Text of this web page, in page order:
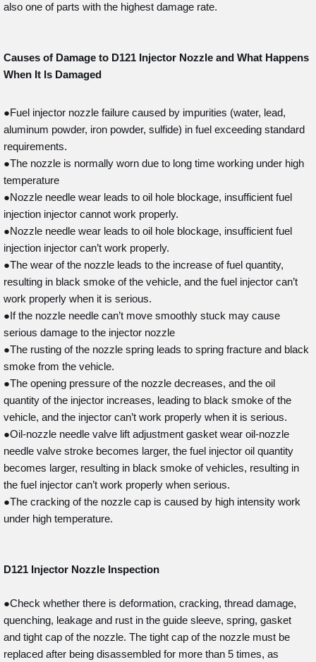
also one of parts with the highest damage rate.
Causes of Damage to D121 Injector Nozzle and What Happens
When It Is Damaged
●Fuel injector nozzle failure caused by impurities (water, lead,
aluminum powder, iron powder, sulfide) in fuel exceeding standard
requirements.
●The nozzle is normally worn due to long time working under high
temperature
●Nozzle needle wear leads to oil hole blockage, insufficient fuel
injection injector cannot work properly.
●Nozzle needle wear leads to oil hole blockage, insufficient fuel
injection injector can’t work properly.
●The wear of the nozzle leads to the increase of fuel quantity,
resulting in black smoke of the vehicle, and the fuel injector can’t
work properly when it is serious.
●If the nozzle needle can’t move smoothly stuck may cause
serious damage to the injector nozzle
●The rusting of the nozzle spring leads to spring fracture and black
smoke from the vehicle.
●The opening pressure of the nozzle decreases, and the oil
quantity of the injector increases, leading to black smoke of the
vehicle, and the injector can’t work properly when it is serious.
●Oil-nozzle needle valve lift adjustment gasket wear oil-nozzle
needle valve stroke becomes larger, the fuel injector oil quantity
becomes larger, resulting in black smoke of vehicles, resulting in
the fuel injector can’t work properly when serious.
●The cracking of the nozzle cap is caused by high intensity work
under high temperature.
D121 Injector Nozzle Inspection
●Check whether there is deformation, cracking, thread damage,
quenching, leakage and rust in the guide sleeve, spring, gasket
and tight cap of the nozzle. The tight cap of the nozzle must be
replaced after being disassembled for more than 5 times, as